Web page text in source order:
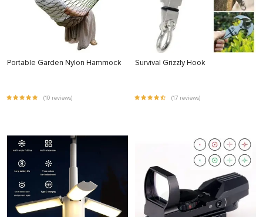
Portable Garden Nylon Hammock
(10 reviews)
Survival Grizzly Hook
(17 reviews)